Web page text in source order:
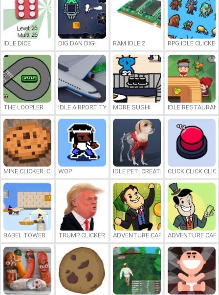
IDLE DICE DIG DAN DIG! RAM IDLE 2 RPG IDLE CLICKER
THE LOOPLER IDLE AIRPORT TYCOONMORE SUSHI IDLE
MINE CLICKER: COOKIE!
WOP IDLE PET: CREATE CELL BY CELL
CLICK CLICK
BABEL TOWER TRUMP CLICKER ADVENTURE CAPITALIST HOLE
ADVENTURE